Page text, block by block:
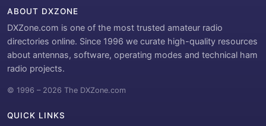
ABOUT DXZONE
DXZone.com is one of the most trusted amateur radio
directories online. Since 1996 we curate high-quality resources
about antennas, software, operating modes and technical ham
radio projects.
© 1996 – 2026 The DXZone.com
QUICK LINKS